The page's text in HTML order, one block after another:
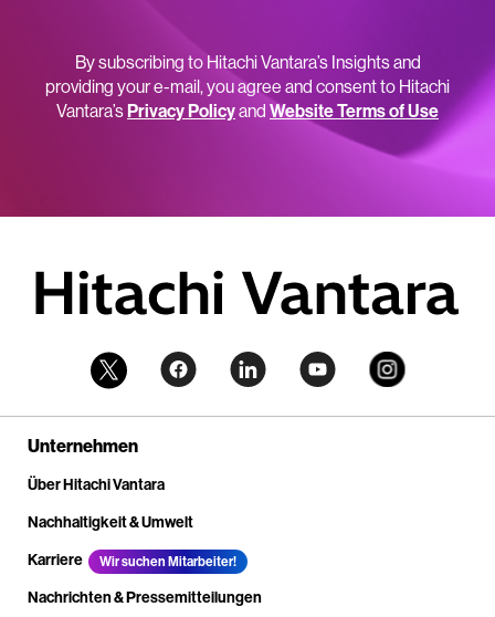
By subscribing to Hitachi Vantara’s Insights and
providing your e-mail, you agree and consent to Hitachi
Vantara’sPrivacy Policyand Website Terms of Use
Unternehmen
Über Hitachi Vantara
Nachhaltigkeit & Umwelt
Karriere
Wir suchen Mitarbeiter!
Nachrichten & Pressemitteilungen